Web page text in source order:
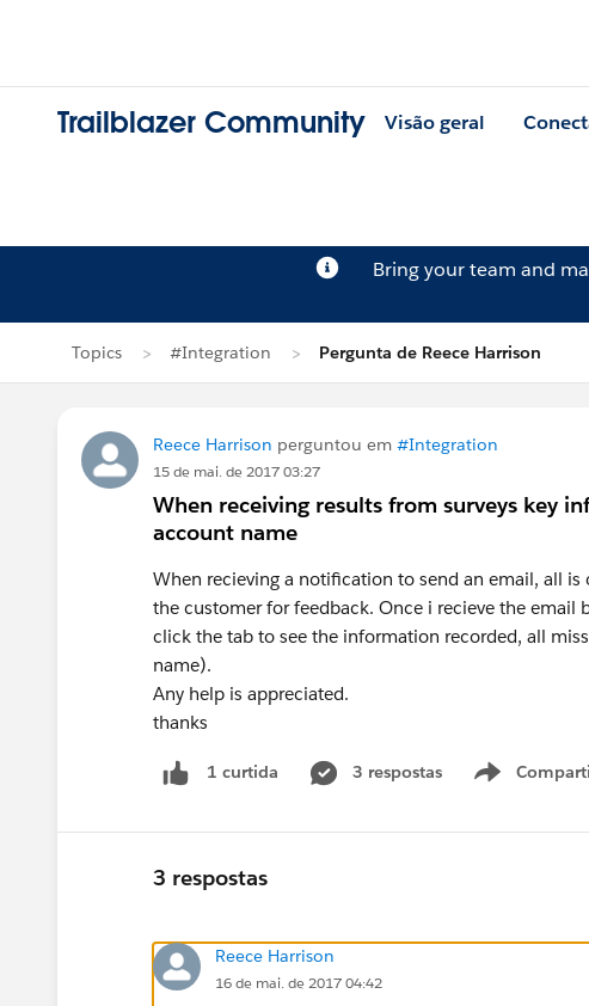
Trailblazer Community Visão geral
Bring your team and
Topics #Integration Pergunta de Reece Harrison
Reece Harrison perguntou em #Integration
15 de mai. de 2017 03:27
When receiving results from surveys key
account name
When recieving a notification to send an email, all
the customer for feedback. Once i recieve the email
click the tab to see the information recorded, all
name).
Any help is appreciated.
thanks
1 curtida 3 respostas
Show
3 respostas
Reece Harrison
16 de mai. de 2017 04:42